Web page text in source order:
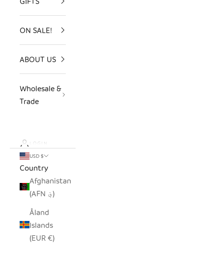
ON SALE!
ABOUT US
Wholesale &
Trade
LOGIN
USD $
Country
Afghanistan
(AFN ؋)
Åland
Islands
(EUR €)